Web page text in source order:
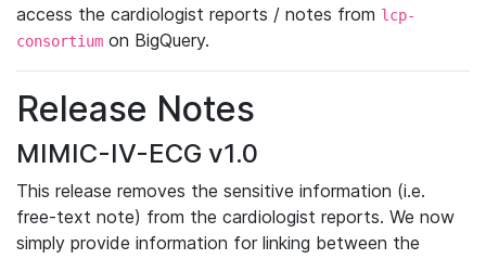
access the cardiologist reports / notes from lcp-
consortium on BigQuery.
Release Notes
MIMIC-IV-ECG v1.0
This release removes the sensitive information (i.e.
free-text note) from the cardiologist reports. We now
simply provide information for linking between the